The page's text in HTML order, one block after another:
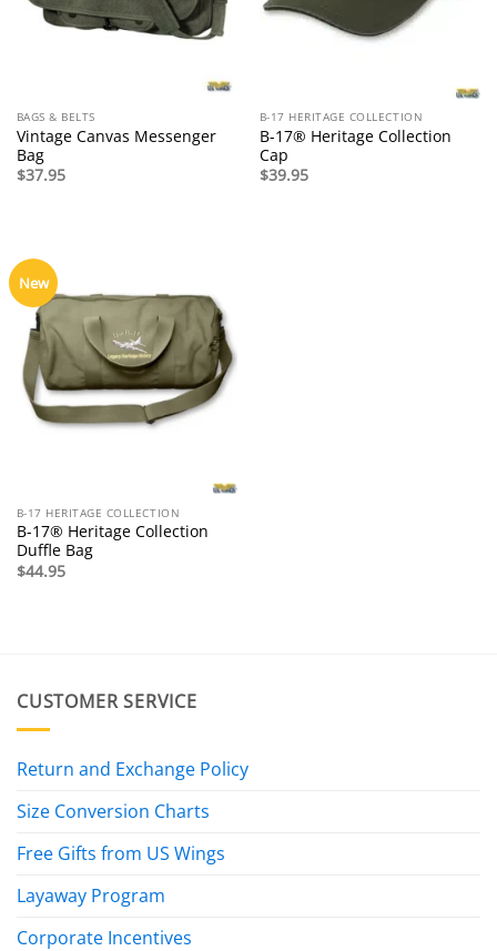
BAGS & BELTS
Vintage Canvas Messenger
Bag
$37.95
B-17 HERITAGE COLLECTION
B-17® Heritage Collection
Cap
$39.95
New
B-17 HERITAGE COLLECTION
B-17® Heritage Collection
Duffle Bag
$44.95
CUSTOMER SERVICE
Return and Exchange Policy
Size Conversion Charts
Free Gifts from US Wings
Layaway Program
Corporate Incentives